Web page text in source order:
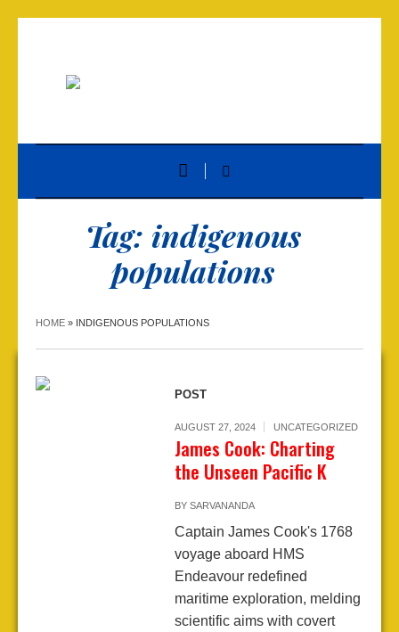
Tag: indigenous
populations
HOME » INDIGENOUS POPULATIONS
POST
AUGUST 27, 2024 UNCATEGORIZED
James Cook: Charting
the Unseen Pacific K
BY SARVANANDA
Captain James Cook's 1768
voyage aboard HMS
Endeavour redefined
maritime exploration, melding
scientific aims with covert